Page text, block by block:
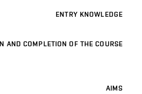
ENTRY KNOWLEDGE
AND COMPLETION OF THE COURSE
AIMS